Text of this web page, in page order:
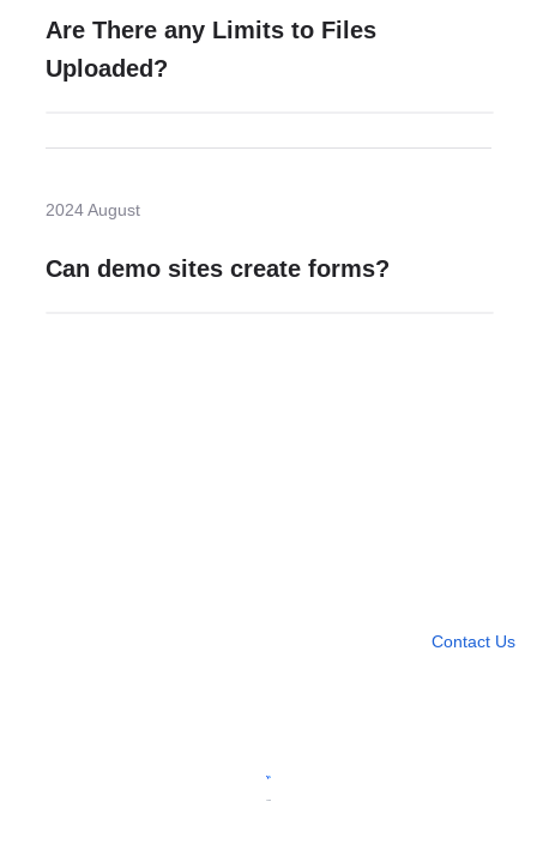
Are There any Limits to Files
Uploaded?
2024 August
Can demo sites create forms?
Contact Us